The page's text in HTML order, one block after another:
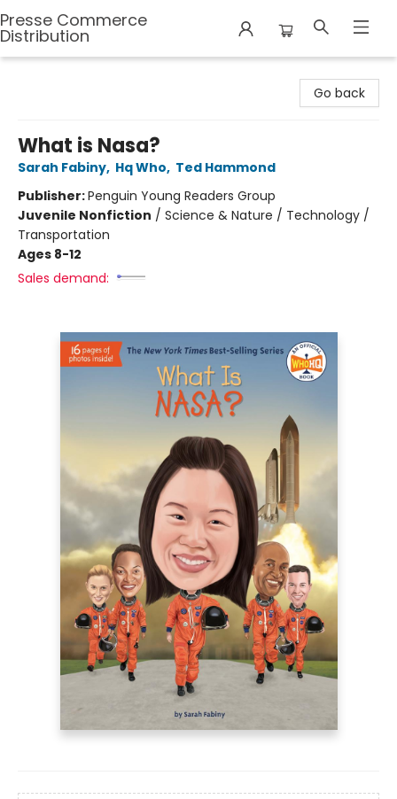
Presse Commerce
Distribution
Go back
What is Nasa?
Sarah Fabiny, Hq Who, Ted Hammond
Publisher:Penguin Young Readers Group
Juvenile Nonfiction / Science & Nature / Technology /
Transportation
Ages 8-12
Sales demand: